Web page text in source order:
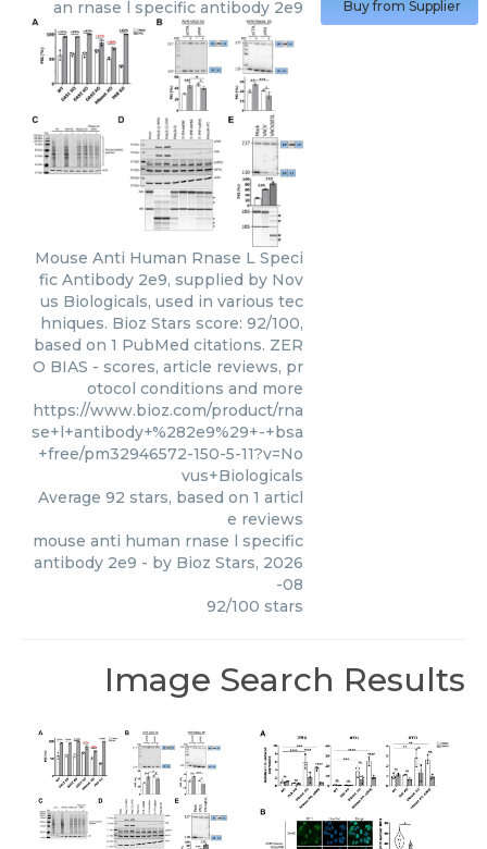
an rnase l specific antibody 2e9
Mouse Anti Human Rnase L Speci
fic Antibody 2e9, supplied by Nov
us Biologicals, used in various tec
hniques. Bioz Stars score: 92/100,
based on 1 PubMed citations. ZER
O BIAS - scores, article reviews, pr
otocol conditions and more
https://www.bioz.com/product/rna
se+l+antibody+%282e9%29+-+bsa
+free/pm32946572-150-5-11?v=No
vus+Biologicals
Average 92 stars, based on 1 articl
e reviews
mouse anti human rnase l specific
antibody 2e9 - by Bioz Stars, 2026
-08
92/100 stars
Buy from Supplier
Image Search Results